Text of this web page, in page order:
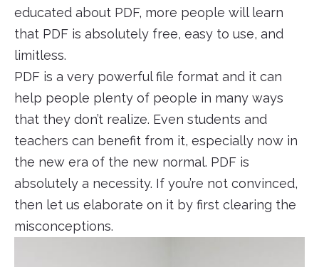
educated about PDF, more people will learn
that PDF is absolutely free, easy to use, and
limitless.
PDF is a very powerful file format and it can
help people plenty of people in many ways
that they don’t realize. Even students and
teachers can benefit from it, especially now in
the new era of the new normal. PDF is
absolutely a necessity. If you’re not convinced,
then let us elaborate on it by first clearing the
misconceptions.